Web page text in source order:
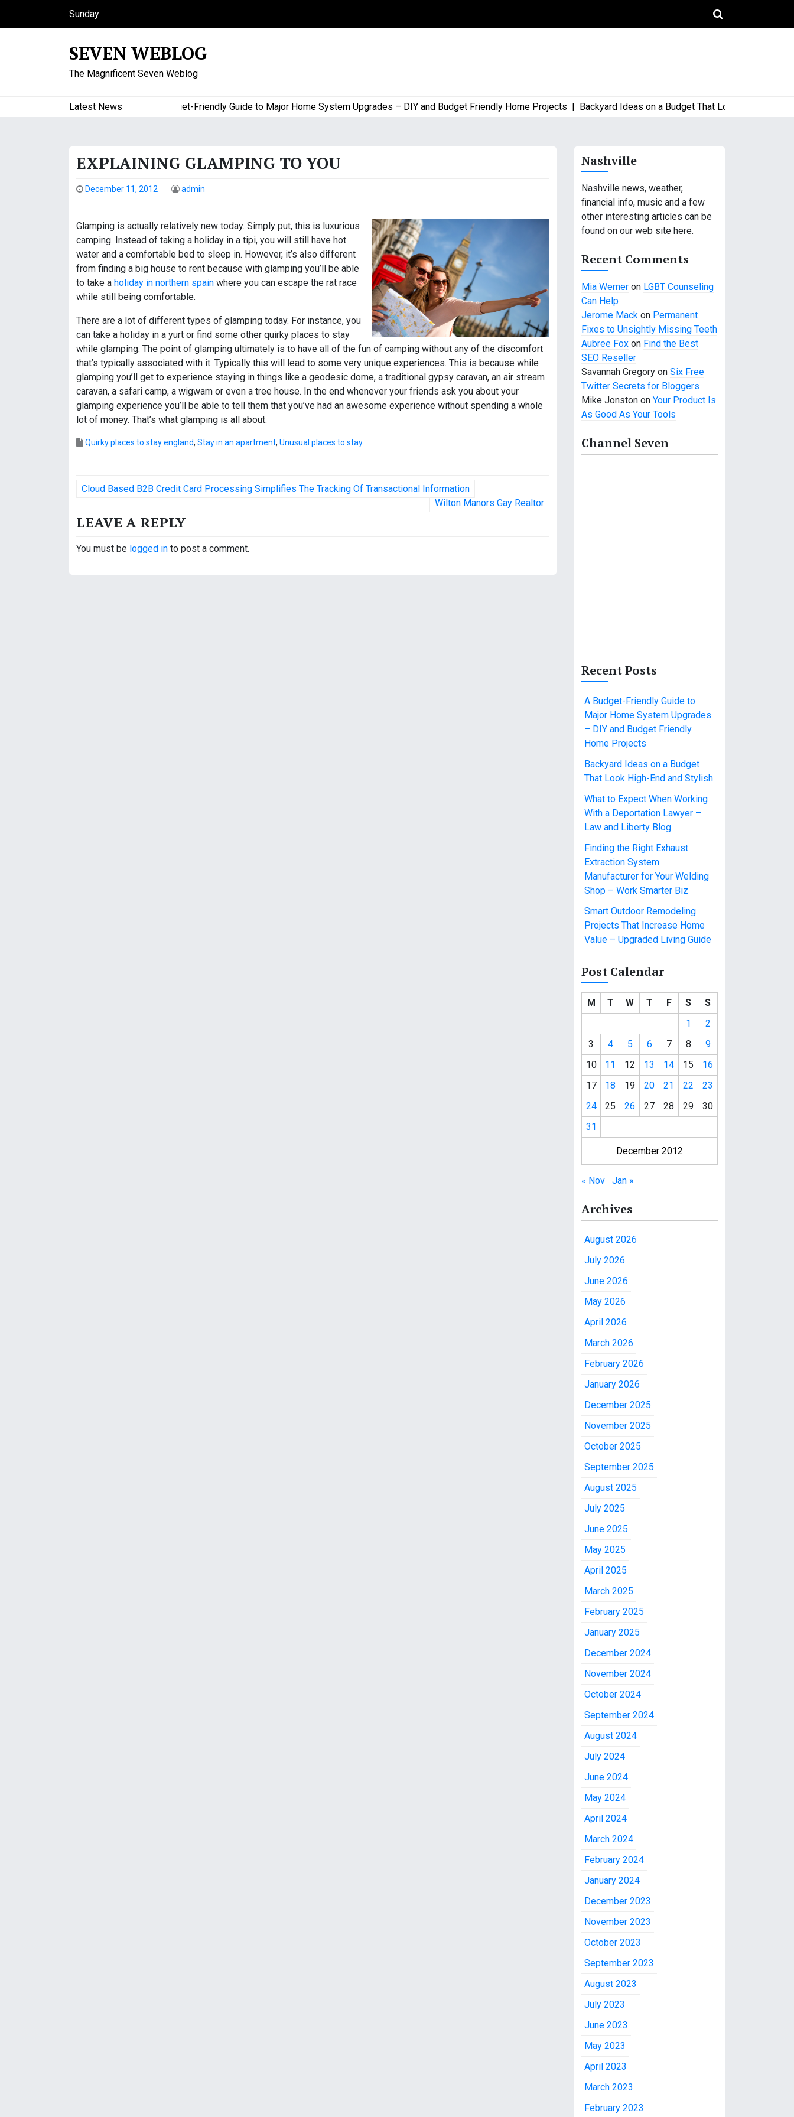
Sunday
August 9, 2026
SEVEN WEBLOG
The Magnificent Seven Weblog
Latest News A Budget-Friendly Guide to Major Home System Upgrades – DIY and Budget Friendly Home Projects |Backyard Ideas on a Budget That Look High-End and
EXPLAINING GLAMPING TO YOU
December 11, 2012 admin
Glamping is actually relatively new today. Simply put, this is luxurious
camping. Instead of taking a holiday in a tipi, you will still have hot
water and a comfortable bed to sleep in. However, it’s also different
from finding a big house to rent because with glamping you’ll be able
to take a holiday in northern spain where you can escape the rat race
while still being comfortable.
There are a lot of different types of glamping today. For instance, you
can take a holiday in a yurt or find some other quirky places to stay
while glamping. The point of glamping ultimately is to have all of the fun of camping without any of the discomfort
that’s typically associated with it. Typically this will lead to some very unique experiences. This is because while
glamping you’ll get to experience staying in things like a geodesic dome, a traditional gypsy caravan, an air stream
caravan, a safari camp, a wigwam or even a tree house. In the end whenever your friends ask you about your
glamping experience you’ll be able to tell them that you’ve had an awesome experience without spending a whole
lot of money. That’s what glamping is all about.
Quirky places to stay england, Stay in an apartment, Unusual places to stay
P
s
t
Cloud Based B2B Credit Card Processing Simplifies The Tracking Of Transactional Information
Wilton Manors Gay Realtor
LEAVE A REPLY
You must be logged in to post a comment.
Nashville
Nashville news, weather,
financial info, music and a few
other interesting articles can be
found on our web site here.
Recent Comments
Mia Werner on LGBT Counseling
Can Help
Jerome Mack on Permanent
Fixes to Unsightly Missing Teeth
Aubree Fox on Find the Best
SEO Reseller
Savannah Gregory on Six Free
Twitter Secrets for Bloggers
Mike Jonston on Your Product Is
As Good As Your Tools
Channel Seven
Recent Posts
A Budget-Friendly Guide to
Major Home System Upgrades
– DIY and Budget Friendly
Home Projects
Backyard Ideas on a Budget
That Look High-End and Stylish
What to Expect When Working
With a Deportation Lawyer –
Law and Liberty Blog
Finding the Right Exhaust
Extraction System
Manufacturer for Your Welding
Shop – Work Smarter Biz
Smart Outdoor Remodeling
Projects That Increase Home
Value – Upgraded Living Guide
Post Calendar
December 2012
M T W T F S
S
1
2
3
4 5 6 7 8
9
10
11 12 13 14 15
16
17
18 19 20 21 22
23
24
25 26 27 28 29
30
31
« Nov Jan »
Archives
August 2026
July 2026
June 2026
May 2026
April 2026
March 2026
February 2026
January 2026
December 2025
November 2025
October 2025
September 2025
August 2025
July 2025
June 2025
May 2025
April 2025
March 2025
February 2025
January 2025
December 2024
November 2024
October 2024
September 2024
August 2024
July 2024
June 2024
May 2024
April 2024
March 2024
February 2024
January 2024
December 2023
November 2023
October 2023
September 2023
August 2023
July 2023
June 2023
May 2023
April 2023
March 2023
February 2023